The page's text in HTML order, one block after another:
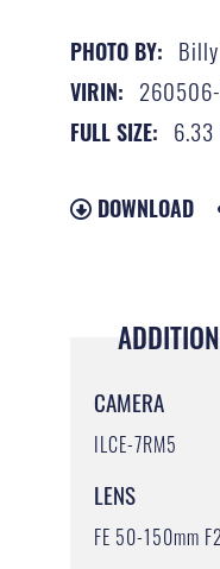
PHOTO BY:
VIRIN:
FULL SIZE: 6.33
DOWNLOAD
CAMERA
ILCE-7RM5
LENS
FE 50-150mm